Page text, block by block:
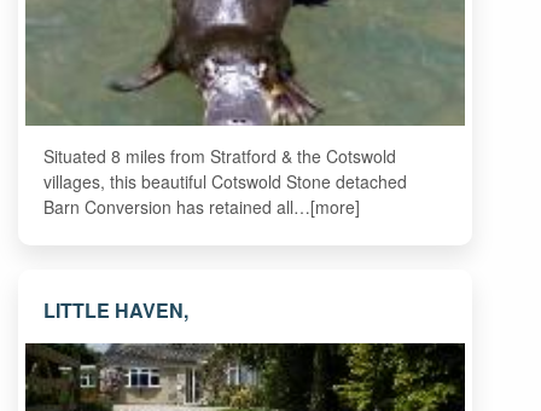
Situated 8 miles from Stratford & the Cotswold
villages, this beautiful Cotswold Stone detached
Barn Conversion has retained all…[more]
LITTLE HAVEN,